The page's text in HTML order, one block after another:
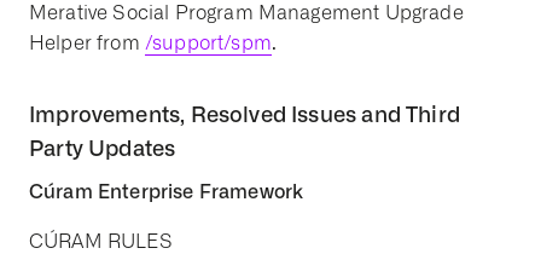
Merative Social Program Management Upgrade
Helper from /support/spm.
Improvements, Resolved Issues and Third
Party Updates
Cúram Enterprise Framework
CÚRAM RULES